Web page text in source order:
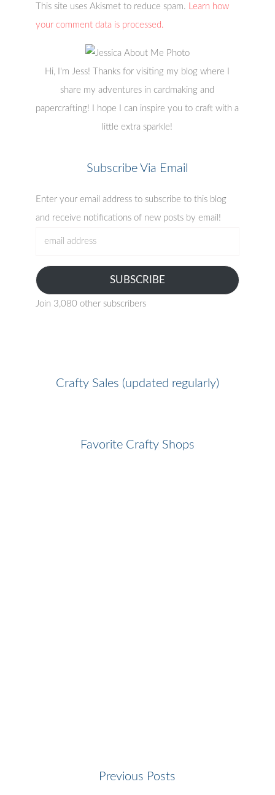
This site uses Akismet to reduce spam.
Learn how
your comment data is processed.
Hi, I'm Jess! Thanks for visiting my blog where I
share my adventures in cardmaking and
papercrafting! I hope I can inspire you to craft with a
little extra sparkle!
Subscribe Via Email
Enter your email address to subscribe to this blog
and receive notifications of new posts by email!
SUBSCRIBE
Join 3,080 other subscribers
Crafty Sales (updated regularly)
Favorite Crafty Shops
Previous Posts